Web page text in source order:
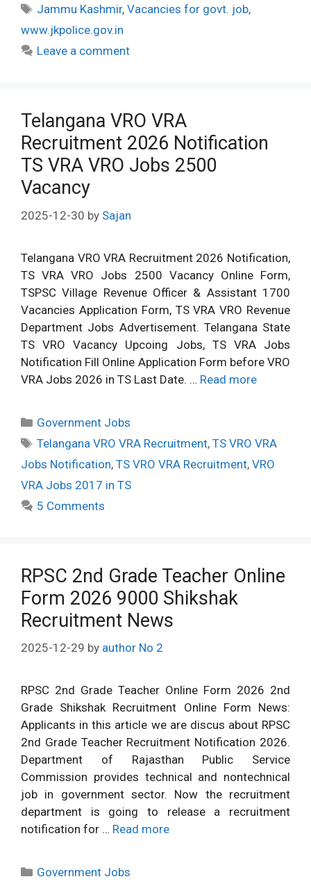
Tags
Jammu Kashmir,Vacancies for govt. job,
www.jkpolice.gov.in
Leave a comment
Telangana VRO VRA
Recruitment 2026 Notification
TS VRA VRO Jobs 2500
Vacancy
2025-12-30 by Sajan
Telangana VRO VRA Recruitment 2026 Notification,
TS VRA VRO Jobs 2500 Vacancy Online Form,
TSPSC Village Revenue Officer & Assistant 1700
Vacancies Application Form, TS VRA VRO Revenue
Department Jobs Advertisement. Telangana State
TS VRO Vacancy Upcoing Jobs, TS VRA Jobs
Notification Fill Online Application Form before VRO
VRA Jobs 2026 in TS Last Date. … Read more
Categories
Government Jobs
Tags
Telangana VRO VRA Recruitment,TS VRO VRA
Jobs Notification, TS VRO VRA Recruitment, VRO
VRA Jobs 2017 in TS
5 Comments
RPSC 2nd Grade Teacher Online
Form 2026 9000 Shikshak
Recruitment News
2025-12-29 by author No 2
RPSC 2nd Grade Teacher Online Form 2026 2nd
Grade Shikshak Recruitment Online Form News:
Applicants in this article we are discus about RPSC
2nd Grade Teacher Recruitment Notification 2026.
Department of Rajasthan Public Service
Commission provides technical and nontechnical
job in government sector. Now the recruitment
department is going to release a recruitment
notification for … Read more
Categories
Government Jobs